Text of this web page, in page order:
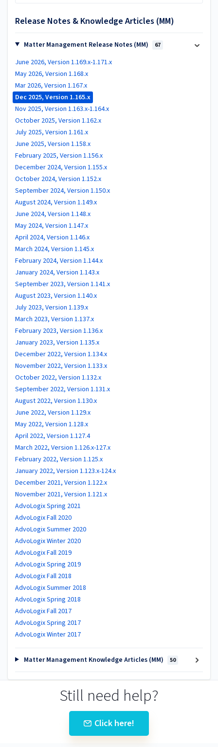
Release Notes & Knowledge Articles (MM)
Matter Management Release Notes (MM) 67
June 2026, Version 1.169.x-1.171.x
May 2026, Version 1.168.x
Mar 2026, Version 1.167.x
Dec 2025, Version 1.165.x
Nov 2025, Version 1.163.x-1.164.x
October 2025, Version 1.162.x
July 2025, Version 1.161.x
June 2025, Version 1.158.x
February 2025, Version 1.156.x
December 2024, Version 1.155.x
October 2024, Version 1.152.x
September 2024, Version 1.150.x
August 2024, Version 1.149.x
June 2024, Version 1.148.x
May 2024, Version 1.147.x
April 2024, Version 1.146.x
March 2024, Version 1.145.x
February 2024, Version 1.144.x
January 2024, Version 1.143.x
September 2023, Version 1.141.x
August 2023, Version 1.140.x
July 2023, Version 1.139.x
March 2023, Version 1.137.x
February 2023, Version 1.136.x
January 2023, Version 1.135.x
December 2022, Version 1.134.x
November 2022, Version 1.133.x
October 2022, Version 1.132.x
September 2022, Version 1.131.x
August 2022, Version 1.130.x
June 2022, Version 1.129.x
May 2022, Version 1.128.x
April 2022, Version 1.127.4
March 2022, Version 1.126.x-127.x
February 2022, Version 1.125.x
January 2022, Version 1.123.x-124.x
December 2021, Version 1.122.x
November 2021, Version 1.121.x
AdvoLogix Spring 2021
AdvoLogix Fall 2020
AdvoLogix Summer 2020
AdvoLogix Winter 2020
AdvoLogix Fall 2019
AdvoLogix Spring 2019
AdvoLogix Fall 2018
AdvoLogix Summer 2018
AdvoLogix Spring 2018
AdvoLogix Fall 2017
AdvoLogix Spring 2017
AdvoLogix Winter 2017
Matter Management Knowledge Articles (MM) 50
Still need help?
Click here!